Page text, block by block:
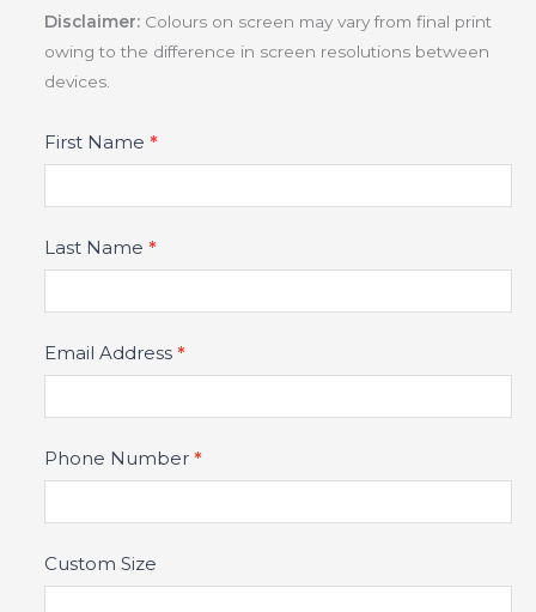
Disclaimer: Colours on screen may vary from final print
owing to the difference in screen resolutions between
devices.
Product
Fields
First Name *
Last Name *
Email Address *
Phone Number *
Custom Size